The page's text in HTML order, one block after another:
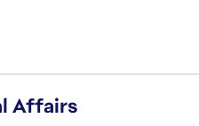
Affairs